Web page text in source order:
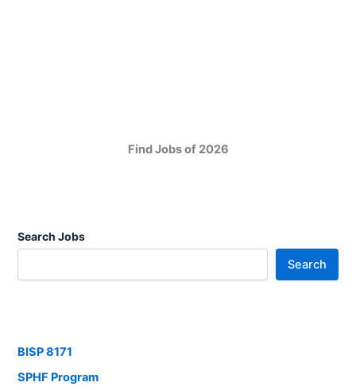
Find Jobs of 2026
Search Jobs
Search
BISP 8171
SPHF Program